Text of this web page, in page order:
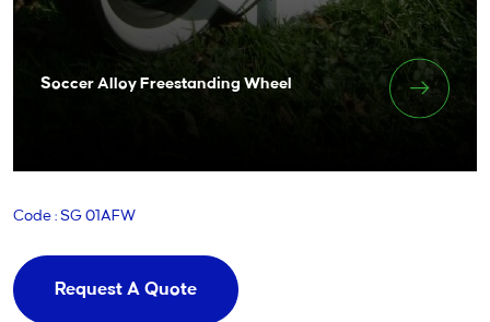
Soccer Alloy Freestanding Wheel
Code : SG 01AFW
Request A Quote